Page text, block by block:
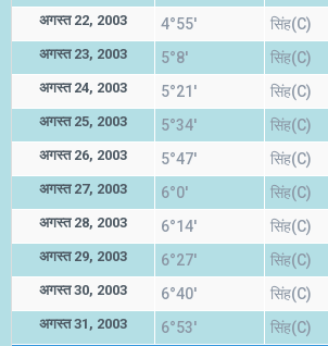
अगस्त 22, 2003 4°55' सिंह(C)
अगस्त 23, 2003 5°8' सिंह(C)
अगस्त 24, 2003 5°21' सिंह(C)
अगस्त 25, 2003 5°34' सिंह(C)
अगस्त 26, 2003 5°47' सिंह(C)
अगस्त 27, 2003 6°0' सिंह(C)
अगस्त 28, 2003 6°14' सिंह(C)
अगस्त 29, 2003 6°27' सिंह(C)
अगस्त 30, 2003 6°40' सिंह(C)
अगस्त 31, 2003 6°53' सिंह(C)